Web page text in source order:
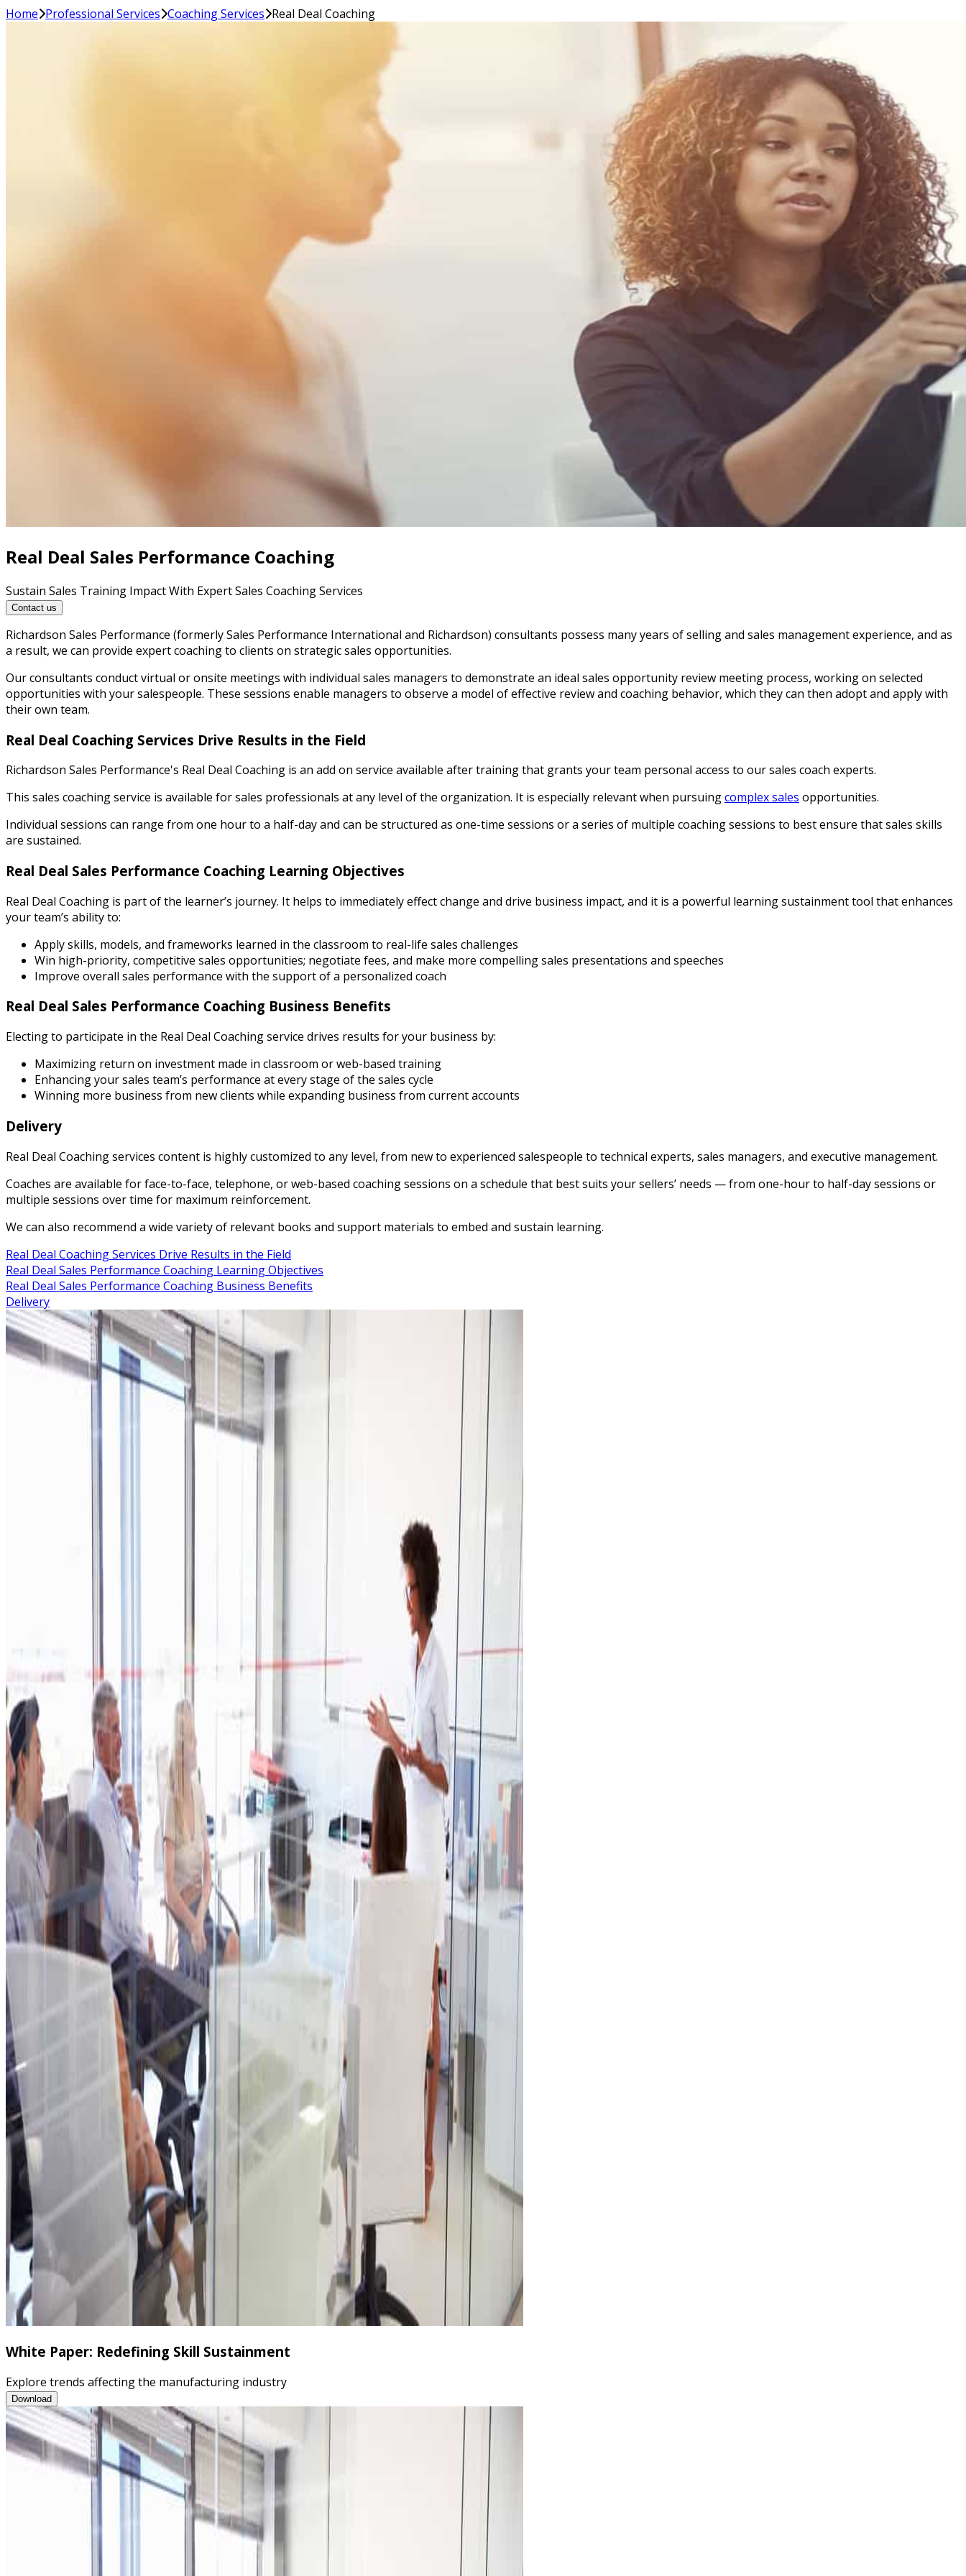
Home Professional Services Coaching Services Real Deal Coaching
Real Deal Sales Performance Coaching
Sustain Sales Training Impact With Expert Sales Coaching Services
Contact us
Richardson Sales Performance (formerly Sales Performance International and Richardson) consultants possess many years of selling and sales management experience, and as
a result, we can provide expert coaching to clients on strategic sales opportunities.
Our consultants conduct virtual or onsite meetings with individual sales managers to demonstrate an ideal sales opportunity review meeting process, working on selected
opportunities with your salespeople. These sessions enable managers to observe a model of effective review and coaching behavior, which they can then adopt and apply with
their own team.
Real Deal Coaching Services Drive Results in the Field
Richardson Sales Performance's Real Deal Coaching is an add on service available after training that grants your team personal access to our sales coach experts.
This sales coaching service is available for sales professionals at any level of the organization. It is especially relevant when pursuingcomplex sales opportunities.
Individual sessions can range from one hour to a half-day and can be structured as one-time sessions or a series of multiple coaching sessions to best ensure that sales skills
are sustained.
Real Deal Sales Performance Coaching Learning Objectives
Real Deal Coaching is part of the learner’s journey. It helps to immediately effect change and drive business impact, and it is a powerful learning sustainment tool that enhances
your team’s ability to:
Apply skills, models, and frameworks learned in the classroom to real-life sales challenges
Win high-priority, competitive sales opportunities; negotiate fees, and make more compelling sales presentations and speeches
Improve overall sales performance with the support of a personalized coach
Real Deal Sales Performance Coaching Business Benefits
Electing to participate in the Real Deal Coaching service drives results for your business by:
Maximizing return on investment made in classroom or web-based training
Enhancing your sales team’s performance at every stage of the sales cycle
Winning more business from new clients while expanding business from current accounts
Delivery
Real Deal Coaching services content is highly customized to any level, from new to experienced salespeople to technical experts, sales managers, and executive management.
Coaches are available for face-to-face, telephone, or web-based coaching sessions on a schedule that best suits your sellers’ needs — from one-hour to half-day sessions or
multiple sessions over time for maximum reinforcement.
We can also recommend a wide variety of relevant books and support materials to embed and sustain learning.
Real Deal Coaching Services Drive Results in the Field
Real Deal Sales Performance Coaching Learning Objectives
Real Deal Sales Performance Coaching Business Benefits
Delivery
White Paper: Redefining Skill Sustainment
Explore trends affecting the manufacturing industry
DownloadWhite Paper: Redefining Skill Sustainment